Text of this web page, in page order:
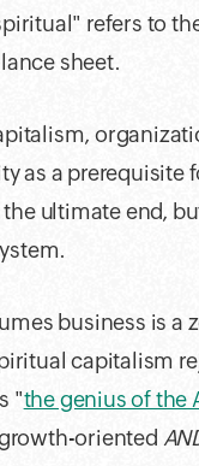
refers to
sheet.
as a prerequisite
ultimate end,
business is
capitalism
"the genius of the
oriented